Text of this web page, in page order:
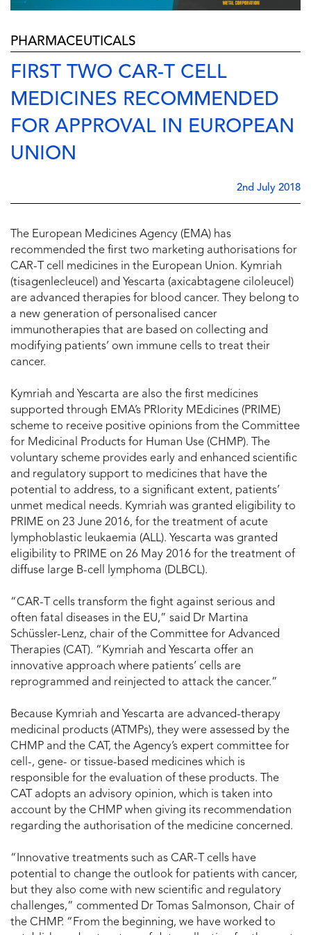
PHARMACEUTICALS
FIRST TWO CAR-T CELL
MEDICINES RECOMMENDED
FOR APPROVAL IN EUROPEAN
UNION
2nd July 2018
The European Medicines Agency (EMA) has
recommended the first two marketing authorisations for
CAR-T cell medicines in the European Union. Kymriah
(tisagenlecleucel) and Yescarta (axicabtagene ciloleucel)
are advanced therapies for blood cancer. They belong to
a new generation of personalised cancer
immunotherapies that are based on collecting and
modifying patients’ own immune cells to treat their
cancer.
Kymriah and Yescarta are also the first medicines
supported through EMA’s PRIority MEdicines (PRIME)
scheme to receive positive opinions from the Committee
for Medicinal Products for Human Use (CHMP). The
voluntary scheme provides early and enhanced scientific
and regulatory support to medicines that have the
potential to address, to a significant extent, patients’
unmet medical needs. Kymriah was granted eligibility to
PRIME on 23 June 2016, for the treatment of acute
lymphoblastic leukaemia (ALL). Yescarta was granted
eligibility to PRIME on 26 May 2016 for the treatment of
diffuse large B-cell lymphoma (DLBCL).
“CAR-T cells transform the fight against serious and
often fatal diseases in the EU,” said Dr Martina
Schüssler-Lenz, chair of the Committee for Advanced
Therapies (CAT). “Kymriah and Yescarta offer an
innovative approach where patients’ cells are
reprogrammed and reinjected to attack the cancer.”
Because Kymriah and Yescarta are advanced-therapy
medicinal products (ATMPs), they were assessed by the
CHMP and the CAT, the Agency’s expert committee for
cell-, gene- or tissue-based medicines which is
responsible for the evaluation of these products. The
CAT adopts an advisory opinion, which is taken into
account by the CHMP when giving its recommendation
regarding the authorisation of the medicine concerned.
“Innovative treatments such as CAR-T cells have
potential to change the outlook for patients with cancer,
but they also come with new scientific and regulatory
challenges,” commented Dr Tomas Salmonson, Chair of
the CHMP. “From the beginning, we have worked to